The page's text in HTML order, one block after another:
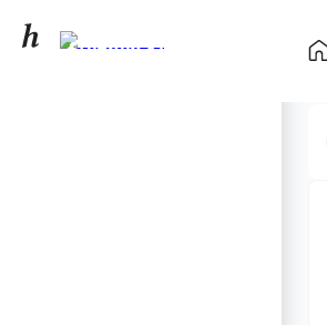
Stephen King